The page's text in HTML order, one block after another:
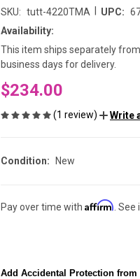
SKU: tutt-4220TMA UPC:
Availability:
This item ships separately
business days for delivery.
$234.00
(1 review) Write
Condition: New
Pay over time with Affirm .
Add Accidental Protection from